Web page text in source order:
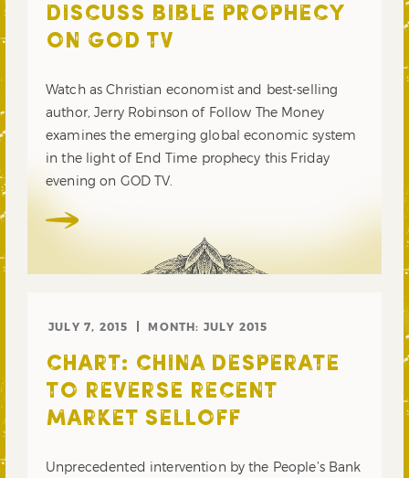
DISCUSS BIBLE PROPHECY
ON GOD TV
Watch as Christian economist and best-selling
author, Jerry Robinson of Follow The Money
examines the emerging global economic system
in the light of End Time prophecy this Friday
evening on GOD TV.
JULY 7, 2015 MONTH: JULY 2015
CHART: CHINA DESPERATE
TO REVERSE RECENT
MARKET SELLOFF
Unprecedented intervention by the People’s Bank